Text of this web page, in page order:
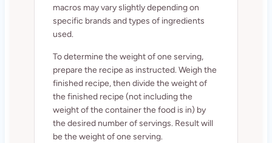
macros may vary slightly depending on
specific brands and types of ingredients
used.
To determine the weight of one serving,
prepare the recipe as instructed. Weigh the
finished recipe, then divide the weight of
the finished recipe (not including the
weight of the container the food is in) by
the desired number of servings. Result will
be the weight of one serving.